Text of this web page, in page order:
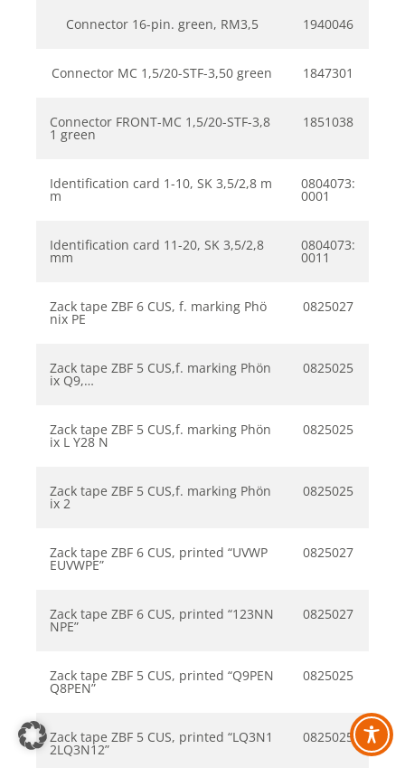
Connector 16-pin. green, RM3,5 1940046
Connector MC 1,5/20-STF-3,50 green 1847301
Connector FRONT-MC 1,5/20-STF-3,8
1 green
1851038
Identification card 1-10, SK 3,5/2,8 m
m
0804073:
0001
Identification card 11-20, SK 3,5/2,8
mm
0804073:
0011
Zack tape ZBF 6 CUS, f. marking Phö
nix PE
0825027
Zack tape ZBF 5 CUS,f. marking Phön
ix Q9,…
0825025
Zack tape ZBF 5 CUS,f. marking Phön
ix L Y28 N
0825025
Zack tape ZBF 5 CUS,f. marking Phön
ix 2
0825025
Zack tape ZBF 6 CUS, printed “UVWP
EUVWPE”
0825027
Zack tape ZBF 6 CUS, printed “123NN
NPE”
0825027
Zack tape ZBF 5 CUS, printed “Q9PEN
Q8PEN”
0825025
Zack tape ZBF 5 CUS, printed “LQ3N1
2LQ3N12”
0825025